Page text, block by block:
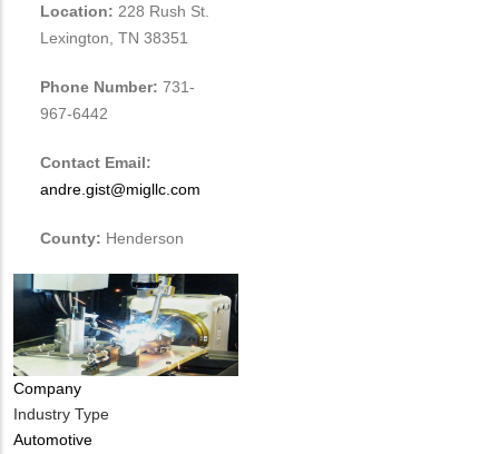
Location: 228 Rush St.
Lexington, TN 38351
Phone Number: 731-
967-6442
Contact Email:
andre.gist@migllc.com
County: Henderson
Company
Industry Type
Automotive